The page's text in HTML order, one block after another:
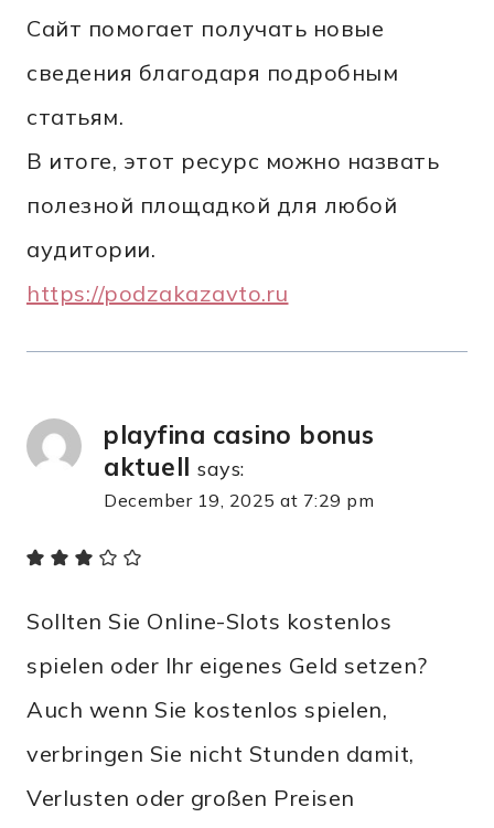
Сайт помогает получать новые
сведения благодаря подробным
статьям.
В итоге, этот ресурс можно назвать
полезной площадкой для любой
аудитории.
https://podzakazavto.ru
playfina casino bonus
aktuell says:
December 19, 2025 at 7:29 pm
Sollten Sie Online-Slots kostenlos
spielen oder Ihr eigenes Geld setzen?
Auch wenn Sie kostenlos spielen,
verbringen Sie nicht Stunden damit,
Verlusten oder großen Preisen